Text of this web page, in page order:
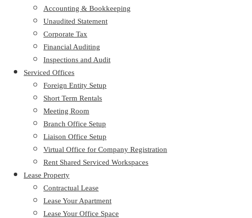
Accounting & Bookkeeping
Unaudited Statement
Corporate Tax
Financial Auditing
Inspections and Audit
Serviced Offices
Foreign Entity Setup
Short Term Rentals
Meeting Room
Branch Office Setup
Liaison Office Setup
Virtual Office for Company Registration
Rent Shared Serviced Workspaces
Lease Property
Contractual Lease
Lease Your Apartment
Lease Your Office Space